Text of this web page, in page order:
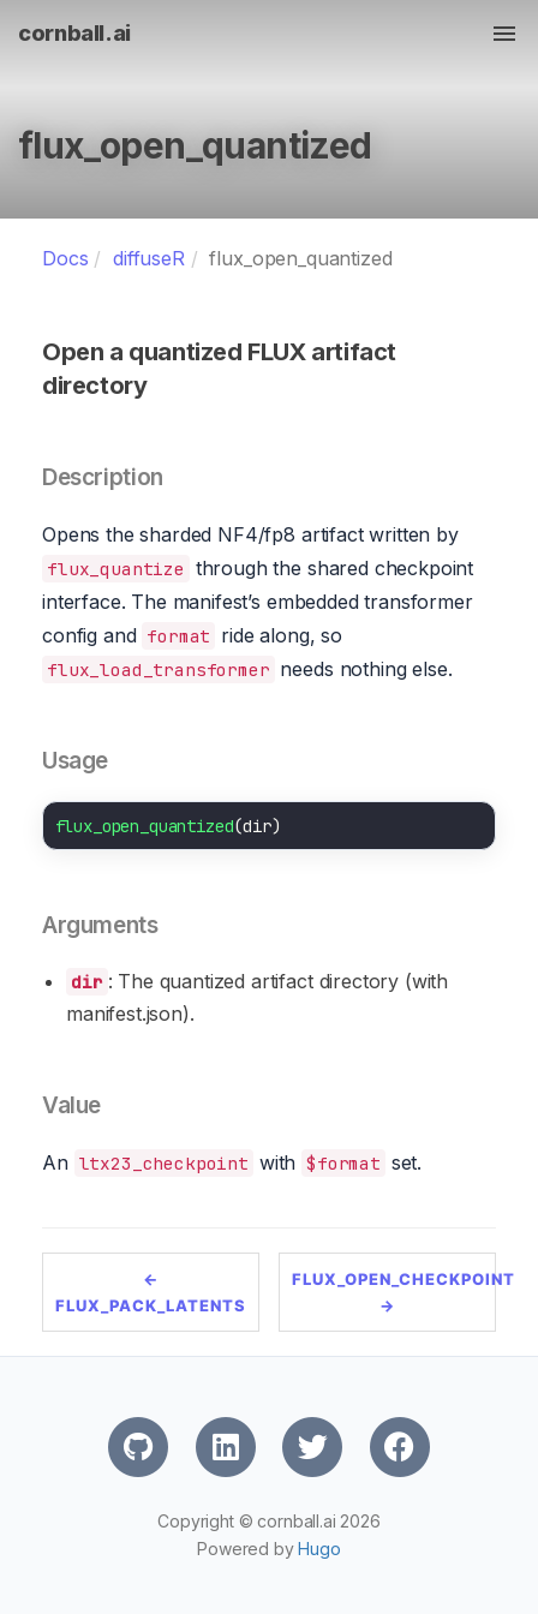
cornball.ai
flux_open_quantized
Docs diffuseR flux_open_quantized
Open a quantized FLUX artifact
directory
Description
Opens the sharded NF4/fp8 artifact written by
flux_quantize through the shared checkpoint
interface. The manifest’s embedded transformer
config and format ride along, so
flux_load_transformer needs nothing else.
Usage
flux_open_quantized
Arguments
dir : The quantized artifact directory (with
manifest.json).
Value
An ltx23_checkpoint with $format set.
←
FLUX_PACK_LATENTS
FLUX_OPEN_CHECKPOINT
→
Copyright © cornball.ai 2026
Powered byHugo